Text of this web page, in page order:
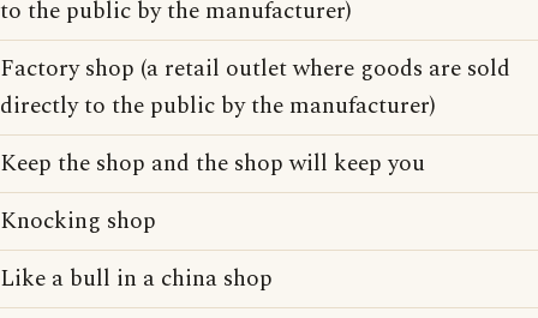
to the public by the manufacturer)
Factory shop (a retail outlet where goods are sold
directly to the public by the manufacturer)
Keep the shop and the shop will keep you
Knocking shop
Like a bull in a china shop